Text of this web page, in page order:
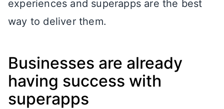
experiences and superapps are the best
way to deliver them.
Businesses are already
having success with
superapps